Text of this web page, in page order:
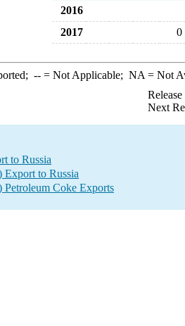
2016
2017
0
--= Not Applicable; NA = Not
Next
to Russia
Export to Russia
Coke Exports